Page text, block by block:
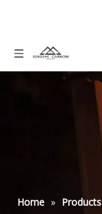
Home » Products